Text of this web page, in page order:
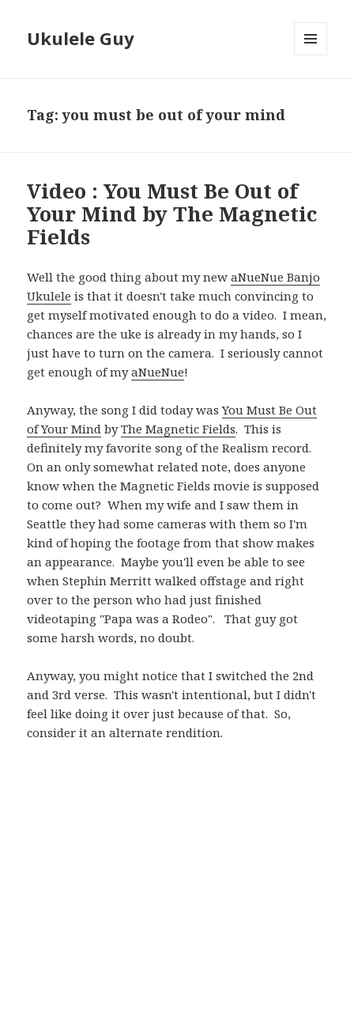
Ukulele Guy
Tag:you must be out of your mind
Video : You Must Be Out of
Your Mind by The Magnetic
Fields
Well the good thing about my newaNueNue Banjo
Ukulele is that it doesn't take much convincing to
get myself motivated enough to do a video. I mean,
chances are the uke is already in my hands, so I
just have to turn on the camera. I seriously cannot
get enough of myaNueNue!
Anyway, the song I did today wasYou Must Be Out
of Your Mind byThe Magnetic Fields. This is
definitely my favorite song of the Realism record.
On an only somewhat related note, does anyone
know when the Magnetic Fields movie is supposed
to come out? When my wife and I saw them in
Seattle they had some cameras with them so I'm
kind of hoping the footage from that show makes
an appearance. Maybe you'll even be able to see
when Stephin Merritt walked offstage and right
over to the person who had just finished
videotaping "Papa was a Rodeo". That guy got
some harsh words, no doubt.
Anyway, you might notice that I switched the 2nd
and 3rd verse. This wasn't intentional, but I didn't
feel like doing it over just because of that. So,
consider it an alternate rendition.